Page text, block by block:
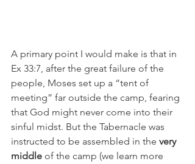
A primary point I would make is that in
Ex 33:7, after the great failure of the
people, Moses set up a “tent of
meeting” far outside the camp, fearing
that God might never come into their
sinful midst. But the Tabernacle was
instructed to be assembled in the very
middle of the camp (we learn more